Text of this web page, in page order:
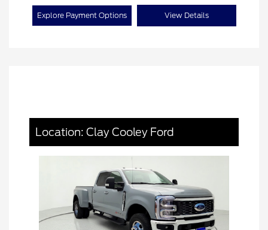
Explore Payment Options View Details
Location: Clay Cooley Ford